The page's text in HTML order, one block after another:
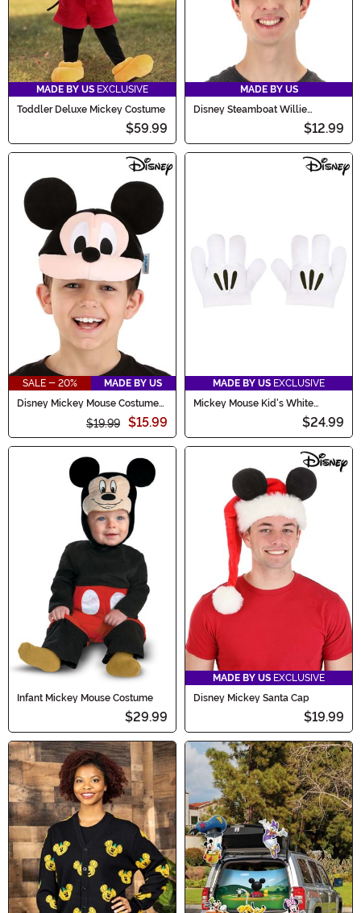
MADE BY US EXCLUSIVE
Toddler Deluxe Mickey Costume
$59.99
MADE BY US
Disney Steamboat Willie
$12.99
SALE - 20%
MADE BY US
Disney Mickey Mouse Costume
$19.99 $15.99
MADE BY US EXCLUSIVE
Mickey Mouse Kid's White
$24.99
Infant Mickey Mouse Costume
$29.99
MADE BY US EXCLUSIVE
Disney Mickey Santa Cap
$19.99